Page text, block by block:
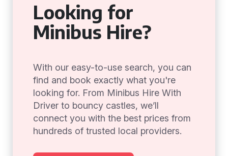
Looking for
Minibus Hire?
With our easy-to-use search, you can
find and book exactly what you're
looking for. From Minibus Hire With
Driver to bouncy castles, we’ll
connect you with the best prices from
hundreds of trusted local providers.